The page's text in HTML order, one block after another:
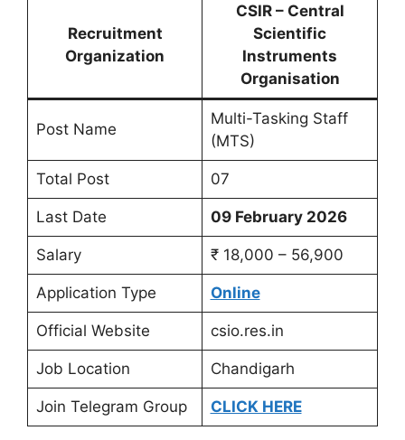
Recruitment
Organization
CSIR – Central
Scientific
Instruments
Organisation
Post Name
Multi-Tasking Staff
(MTS)
Total Post 07
Last Date 09 February 2026
Salary ₹ 18,000 – 56,900
Application Type Online
Official Website csio.res.in
Job Location Chandigarh
Join Telegram Group CLICK HERE